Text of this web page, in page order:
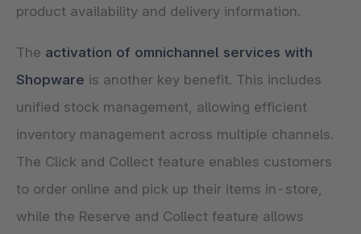
product availability and delivery information.
The activation of omnichannel services with
Shopware is another key benefit. This includes
unified stock management, allowing efficient
inventory management across multiple channels.
The Click and Collect feature enables customers
to order online and pick up their items in-store,
while the Reserve and Collect feature allows